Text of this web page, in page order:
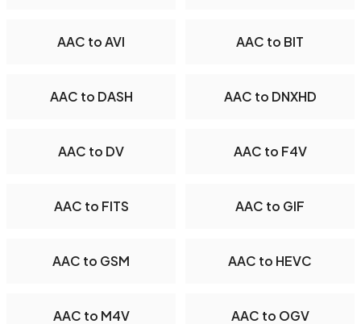
AAC to AVI AAC to BIT
AAC to DASH AAC to DNXHD
AAC to DV AAC to F4V
AAC to FITS AAC to GIF
AAC to GSM AAC to HEVC
AAC to M4V AAC to OGV